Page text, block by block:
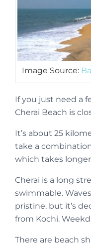
Image Source:
If you just need a
Cherai Beach is
It’s about 25
take a
which takes
Cherai is a long
swimmable.
pristine, but it’s
from Kochi.
There are beach